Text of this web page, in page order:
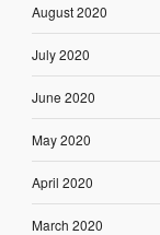
August 2020
July 2020
June 2020
May 2020
April 2020
March 2020